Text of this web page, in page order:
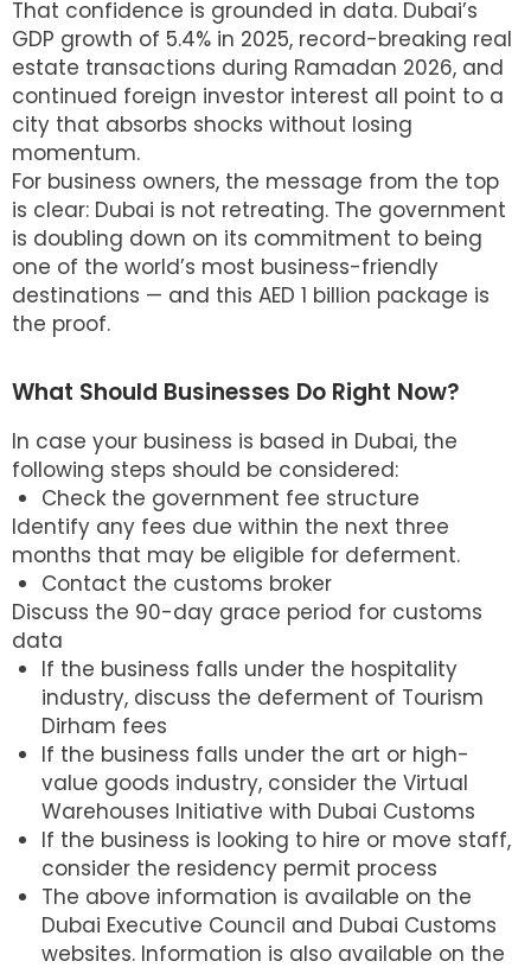
That confidence is grounded in data. Dubai’s
GDP growth of 5.4% in 2025, record-breaking real
estate transactions during Ramadan 2026, and
continued foreign investor interest all point to a
city that absorbs shocks without losing
momentum.
For business owners, the message from the top
is clear: Dubai is not retreating. The government
is doubling down on its commitment to being
one of the world’s most business-friendly
destinations — and this AED 1 billion package is
the proof.
What Should Businesses Do Right Now?
In case your business is based in Dubai, the
following steps should be considered:
Check the government fee structure
Identify any fees due within the next three
months that may be eligible for deferment.
Contact the customs broker
Discuss the 90-day grace period for customs
data
If the business falls under the hospitality
industry, discuss the deferment of Tourism
Dirham fees
If the business falls under the art or high-
value goods industry, consider the Virtual
Warehouses Initiative with Dubai Customs
If the business is looking to hire or move staff,
consider the residency permit process
The above information is available on the
Dubai Executive Council and Dubai Customs
websites. Information is also available on the